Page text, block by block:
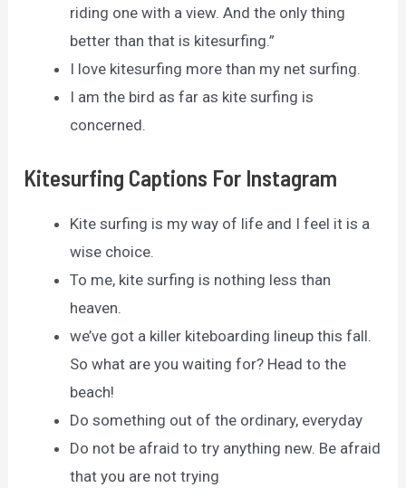
riding one with a view. And the only thing
better than that is kitesurfing.”
I love kitesurfing more than my net surfing.
I am the bird as far as kite surfing is
concerned.
Kitesurfing Captions For Instagram
Kite surfing is my way of life and I feel it is a
wise choice.
To me, kite surfing is nothing less than
heaven.
we’ve got a killer kiteboarding lineup this fall.
So what are you waiting for? Head to the
beach!
Do something out of the ordinary, everyday
Do not be afraid to try anything new. Be afraid
that you are not trying